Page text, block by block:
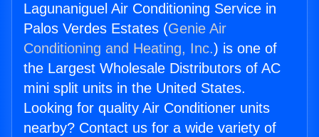
Lagunaniguel Air Conditioning Service in
Palos Verdes Estates (Genie Air
Conditioning and Heating, Inc.) is one of
the Largest Wholesale Distributors of AC
mini split units in the United States.
Looking for quality Air Conditioner units
nearby? Contact us for a wide variety of